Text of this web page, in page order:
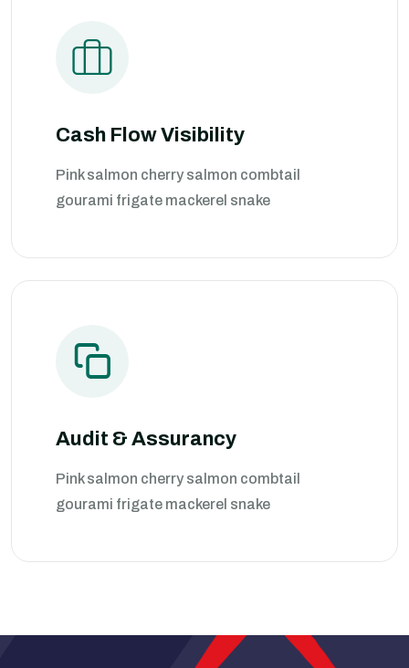
Cash Flow Visibility
Pink salmon cherry salmon combtail
gourami frigate mackerel snake
Audit & Assurancy
Pink salmon cherry salmon combtail
gourami frigate mackerel snake